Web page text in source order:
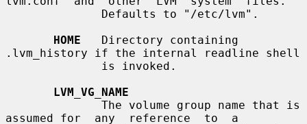
HOME
   Directory containing
.lvm_history if the internal readline shell
LVM_VG_NAME
assumed for  any  reference  to  a